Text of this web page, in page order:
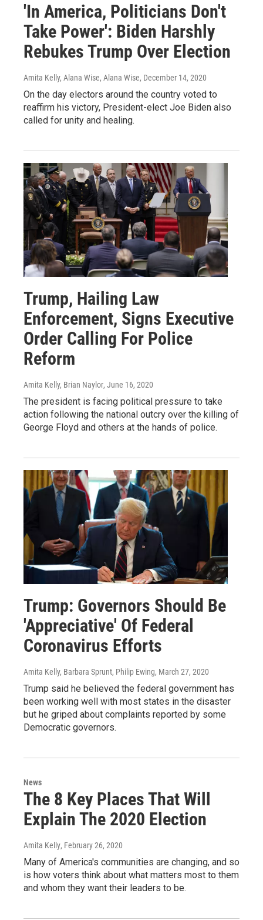
'In America, Politicians Don't
Take Power': Biden Harshly
Rebukes Trump Over Election
Amita Kelly, Alana Wise, Alana Wise, December 14, 2020
On the day electors around the country voted to
reaffirm his victory, President-elect Joe Biden also
called for unity and healing.
Trump, Hailing Law
Enforcement, Signs Executive
Order Calling For Police
Reform
Amita Kelly, Brian Naylor, June 16, 2020
The president is facing political pressure to take
action following the national outcry over the killing of
George Floyd and others at the hands of police.
Trump: Governors Should Be
'Appreciative' Of Federal
Coronavirus Efforts
Amita Kelly, Barbara Sprunt, Philip Ewing, March 27, 2020
Trump said he believed the federal government has
been working well with most states in the disaster
but he griped about complaints reported by some
Democratic governors.
News
The 8 Key Places That Will
Explain The 2020 Election
Amita Kelly, February 26, 2020
Many of America's communities are changing, and so
is how voters think about what matters most to them
and whom they want their leaders to be.